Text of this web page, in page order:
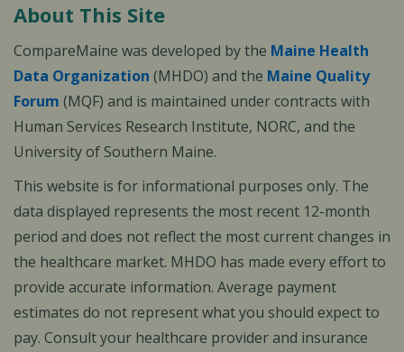
About This Site
CompareMaine was developed by the Maine Health
Data Organization (MHDO) and the Maine Quality
Forum (MQF) and is maintained under contracts with
Human Services Research Institute, NORC, and the
University of Southern Maine.
This website is for informational purposes only. The
data displayed represents the most recent 12-month
period and does not reflect the most current changes in
the healthcare market. MHDO has made every effort to
provide accurate information. Average payment
estimates do not represent what you should expect to
pay. Consult your healthcare provider and insurance